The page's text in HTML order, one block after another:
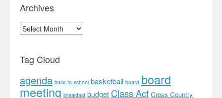
Archives
Archives
Tag Cloud
agenda back-to-school basketball board board
meeting breakfast budget Class Act Cross Country